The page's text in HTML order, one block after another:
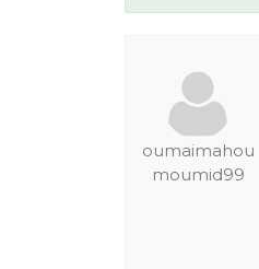
oumaimahou
moumid99